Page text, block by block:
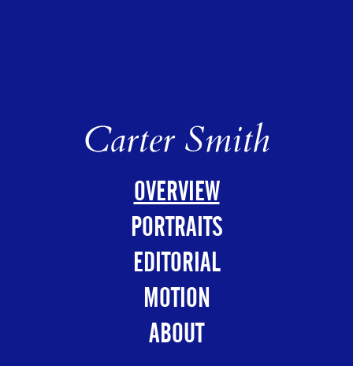
Carter Smith
OVERVIEW
PORTRAITS
EDITORIAL
MOTION
ABOUT